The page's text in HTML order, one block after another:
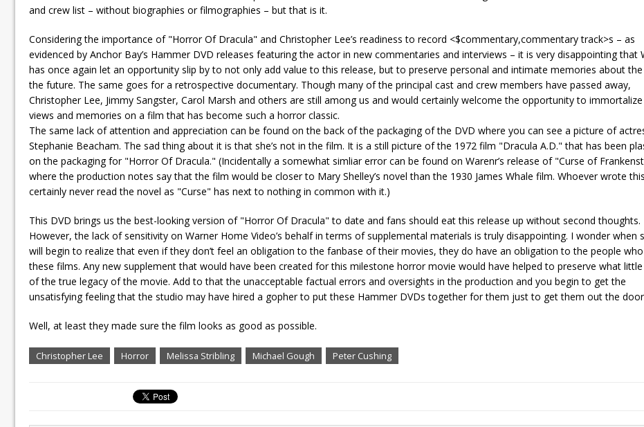
and crew list – without biographies or filmographies – but that is it.
Considering the importance of "Horror Of Dracula" and Christopher Lee’s readiness to record <$commentary,commentary track>s – as
evidenced by Anchor Bay’s Hammer DVD releases featuring the actor in new commentaries and interviews – it is very disappointing that
has once again let an opportunity slip by to not only add value to this release, but to preserve personal and intimate memories about
the future. The same goes for a retrospective documentary. Though many of the principal cast and crew members have passed away,
Christopher Lee, Jimmy Sangster, Carol Marsh and others are still among us and would certainly welcome the opportunity to
views and memories on a film that has become such a horror classic.
The same lack of attention and appreciation can be found on the back of the packaging of the DVD where you can see a picture of
Stephanie Beacham. The sad thing about it is that she’s not in the film. It is a still picture of the 1972 film "Dracula A.D." that has been
on the packaging for "Horror Of Dracula." (Incidentally a somewhat simliar error can be found on Warenr’s release of "Curse of
where the production notes say that the film would be closer to Mary Shelley’s novel than the 1930 James Whale film. Whoever wrote
certainly never read the novel as "Curse" has next to nothing in common with it.)
This DVD brings us the best-looking version of "Horror Of Dracula" to date and fans should eat this release up without second thoughts.
However, the lack of sensitivity on Warner Home Video’s behalf in terms of supplemental materials is truly disappointing. I wonder when
will begin to realize that even if they don’t feel an obligation to the fanbase of their movies, they do have an obligation to the people
these films. Any new supplement that would have been created for this milestone horror movie would have helped to preserve what
of the true legacy of the movie. Add to that the unacceptable factual errors and oversights in the production and you begin to get the
unsatisfying feeling that the studio may have hired a gopher to put these Hammer DVDs together for them just to get them out the
Well, at least they made sure the film looks as good as possible.
Christopher Lee Horror Melissa Stribling Michael Gough Peter Cushing